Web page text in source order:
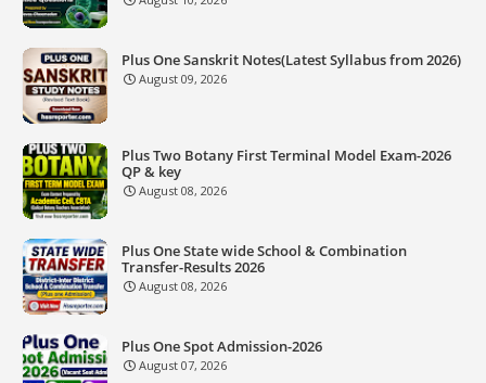
Plus One Sanskrit Notes(Latest Syllabus from 2026)
August 09, 2026
Plus Two Botany First Terminal Model Exam-2026
QP & key
August 08, 2026
Plus One State wide School & Combination
Transfer-Results 2026
August 08, 2026
Plus One Spot Admission-2026
August 07, 2026